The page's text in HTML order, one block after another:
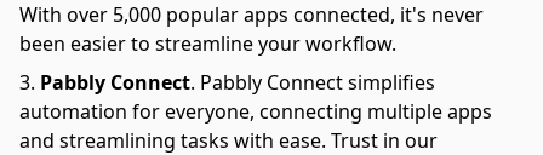
With over 5,000 popular apps connected, it's never
been easier to streamline your workflow.
Pabbly Connect. Pabbly Connect simplifies
automation for everyone, connecting multiple apps
and streamlining tasks with ease. Trust in our